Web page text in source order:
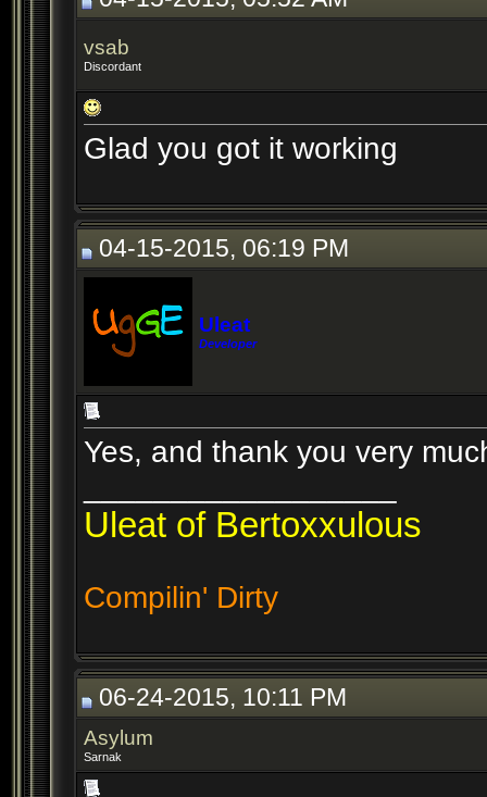
vsab
Discordant
Glad you got it working
04-15-2015, 06:19 PM
Uleat
Developer
Yes, and thank you very
Uleat of Bertoxxulous
Compilin' Dirty
06-24-2015, 10:11 PM
Asylum
Sarnak